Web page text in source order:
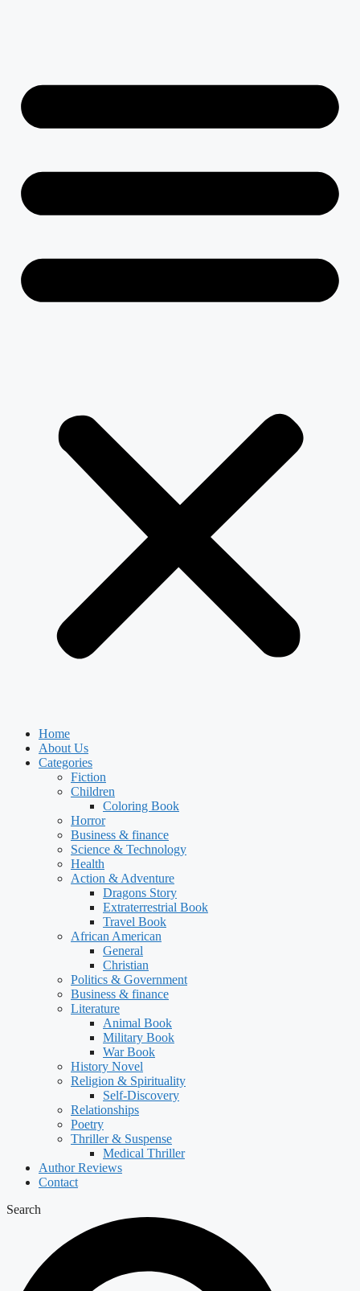
Home
About Us
Categories
Fiction
Children
Coloring Book
Horror
Business & finance
Science & Technology
Health
Action & Adventure
Dragons Story
Extraterrestrial Book
Travel Book
African American
General
Christian
Politics & Government
Business & finance
Literature
Animal Book
Military Book
War Book
History Novel
Religion & Spirituality
Self-Discovery
Relationships
Poetry
Thriller & Suspense
Medical Thriller
Author Reviews
Contact
Search